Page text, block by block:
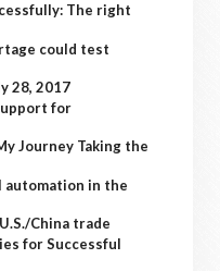
The right
could test
28, 2017
for
Journey Taking the
automation in the
China trade
for Successful